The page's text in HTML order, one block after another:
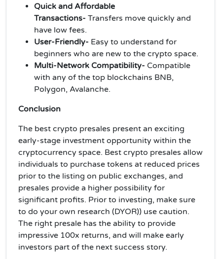
Quick and Affordable
Transactions- Transfers move quickly and
have low fees.
User-Friendly- Easy to understand for
beginners who are new to the crypto space.
Multi-Network Compatibility- Compatible
with any of the top blockchains BNB,
Polygon, Avalanche.
Conclusion
The best crypto presales present an exciting
early-stage investment opportunity within the
cryptocurrency space. Best crypto presales allow
individuals to purchase tokens at reduced prices
prior to the listing on public exchanges, and
presales provide a higher possibility for
significant profits. Prior to investing, make sure
to do your own research (DYOR)) use caution.
The right presale has the ability to provide
impressive 100x returns, and will make early
investors part of the next success story.